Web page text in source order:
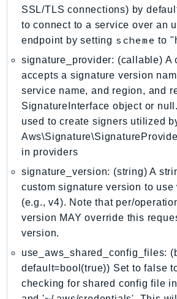
MediaConnect
MediaConvert
MediaLive
MediaPackage
MediaPackageV2
MediaPackageVod
MediaStore
MediaStoreData
MediaTailor
MemoryDB
MigrationHub
MigrationHubConfig
MigrationHubOrchestrator
MigrationHubRefactorSpaces
SSL/TLS connections) by
to connect to a service over an
endpoint by setting scheme to
signature_provider: (callable) A
accepts a signature version
service name, and region, and
SignatureInterface object or
used to create signers utilized
in providers
signature_version: (string) A
custom signature version to
(e.g., v4). Note that per/
version MAY override this
version.
use_aws_shared_config_files:
default=bool(true)) Set to false
checking for shared config file